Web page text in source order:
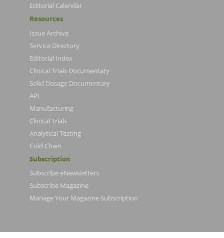
Editorial Calendar
Resources
Issue Archive
Service Directory
Editorial Index
Clinical Trials Documentary
Solid Dosage Documentary
API
Manufacturing
Clinical Trials
Analytical Testing
Cold Chain
Subscription
Subscribe eNewsletters
Subscribe Magazine
Manage Your Magazine Subscription